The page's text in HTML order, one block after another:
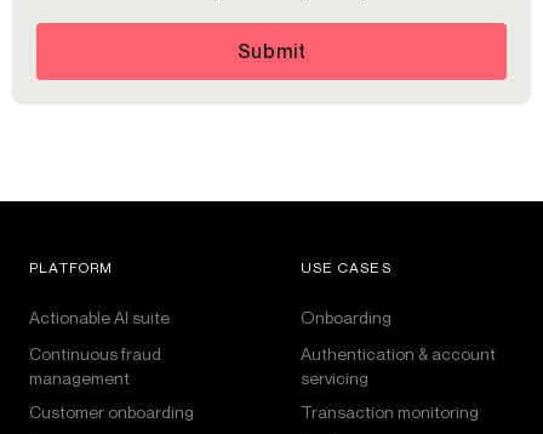
Submit
PLATFORM
Actionable AI suite
Continuous fraud
management
Customer onboarding
USE CASES
Onboarding
Authentication & account
servicing
Transaction monitoring